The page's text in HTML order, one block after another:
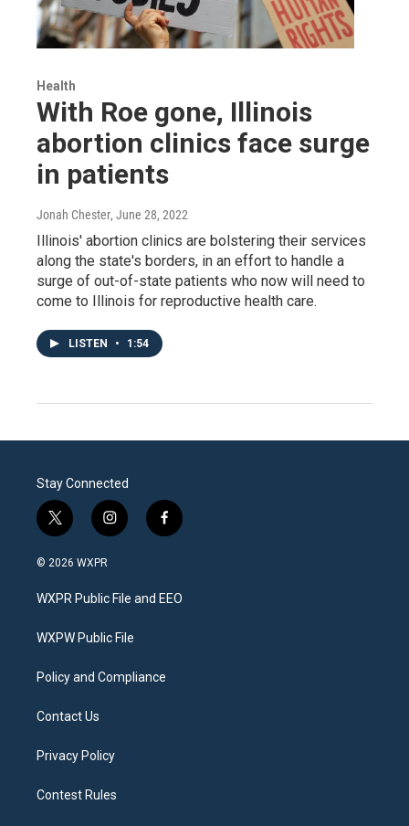
Health
With Roe gone, Illinois
abortion clinics face surge
in patients
Jonah Chester, June 28, 2022
Illinois' abortion clinics are bolstering their services
along the state's borders, in an effort to handle a
surge of out-of-state patients who now will need to
come to Illinois for reproductive health care.
LISTEN • 1:54
Stay Connected
t
w
i
t
e
i
n
a
g
a
f
a
b
o
© 2026 WXPR
WXPR Public File and EEO
WXPW Public File
Policy and Compliance
Contact Us
Privacy Policy
Contest Rules